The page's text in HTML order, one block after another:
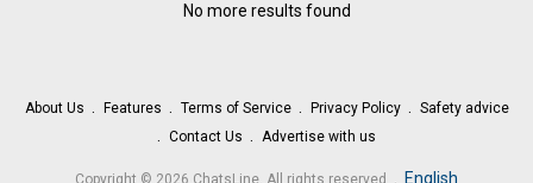
No more results found
About Us Features Terms of Service Privacy Policy
Safety advice
Contact Us
Advertise with us
. English